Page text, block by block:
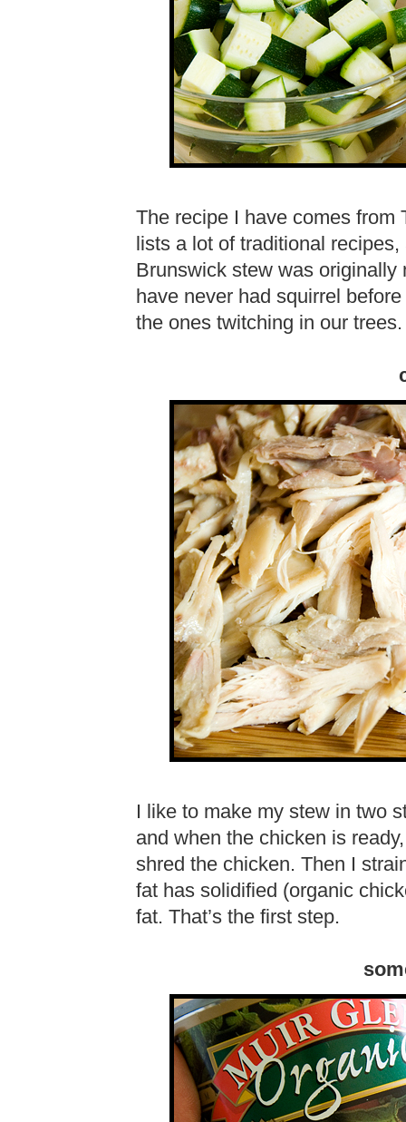
The recipe I have comes
lists a lot of traditional
Brunswick stew was
have never had squirrel
the ones twitching in our
I like to make my stew in two
and when the chicken is
shred the chicken. Then I
fat has solidified (organic
fat. That’s the first step.